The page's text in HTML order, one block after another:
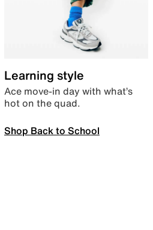
Learning style
Ace move-in day with what’s
hot on the quad.
Shop Back to School